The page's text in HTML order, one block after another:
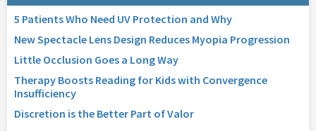
5 Patients Who Need UV Protection and Why
New Spectacle Lens Design Reduces Myopia Progression
Little Occlusion Goes a Long Way
Therapy Boosts Reading for Kids with Convergence
Insufficiency
Discretion is the Better Part of Valor